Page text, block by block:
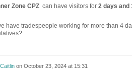
Zone CPZ can have visitors for 2 days and
have tradespeople working for more than 4
Caitlinon October 23, 2024 at 15:31